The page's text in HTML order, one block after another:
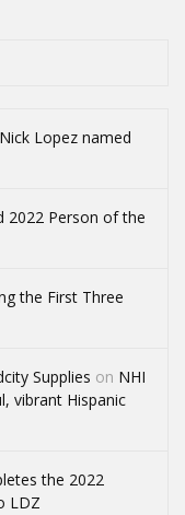
Nick Lopez named
2022 Person of the
the First Three
Supplies on NHI
vibrant Hispanic
the 2022
LDZ